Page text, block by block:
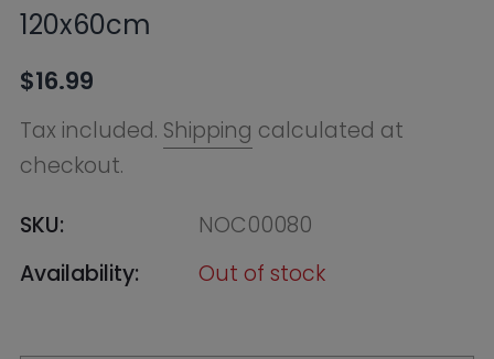
SKU:
OUT OF STOCK
Notify Me